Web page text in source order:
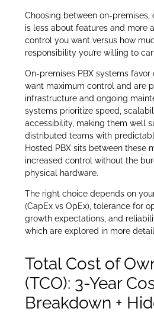
Choosing between on-premises,
is less about features and more
control you want versus how
responsibility you’re willing to
On-premises PBX systems favor
want maximum control and are
infrastructure and ongoing
systems prioritize speed,
accessibility, making them well
distributed teams with
Hosted PBX sits between these
increased control without the
physical hardware.
The right choice depends on
(CapEx vs OpEx), tolerance for
growth expectations, and
which are explored in more
Total Cost of
(TCO): 3-Year
Breakdown +